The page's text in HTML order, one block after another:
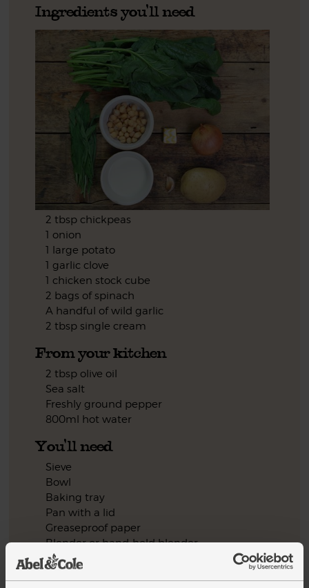
Ingredients you'll need
2 tbsp chickpeas
1 onion
1 large potato
1 garlic clove
1 chicken stock cube
2 bags of spinach
A handful of wild garlic
2 tbsp single cream
From your kitchen
2 tbsp olive oil
Sea salt
Freshly ground pepper
800ml hot water
You'll need
Sieve
Bowl
Baking tray
Pan with a lid
Greaseproof paper
Blender or hand-held blender
Step by step this way